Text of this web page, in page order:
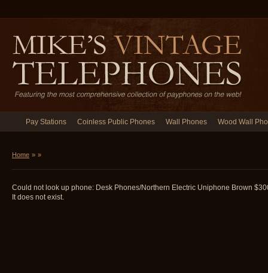
Pay Stations Coinless Public Phones Wall Phones Wood Wall
Home » »
Could not look up phone: Desk Phones/Northern Electric Uniphone Brown
It does not exist.